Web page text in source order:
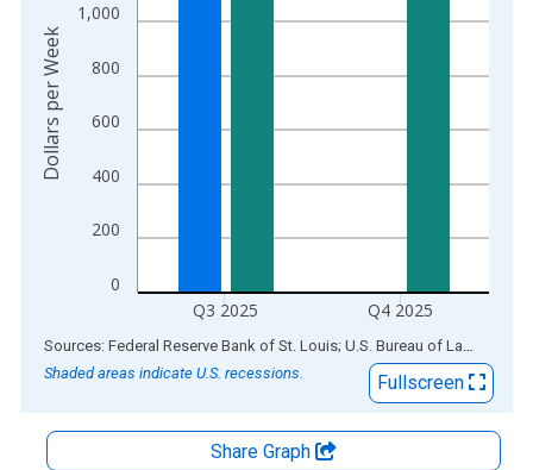
0
200
400
600
800
1,000
Q3 2025 Q4 2025
Dollars per Week
End of interactive chart.
Sources: Federal Reserve Bank of St. Louis; U.S. Bureau of Labor Statistics
Shaded areas indicate U.S. recessions.
Fullscreen
Share Graph